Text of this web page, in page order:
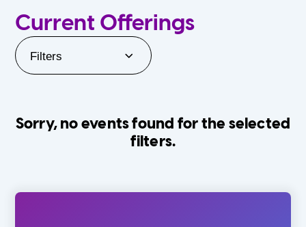
Current Offerings
Filters
Sorry, no events found for the selected
filters.